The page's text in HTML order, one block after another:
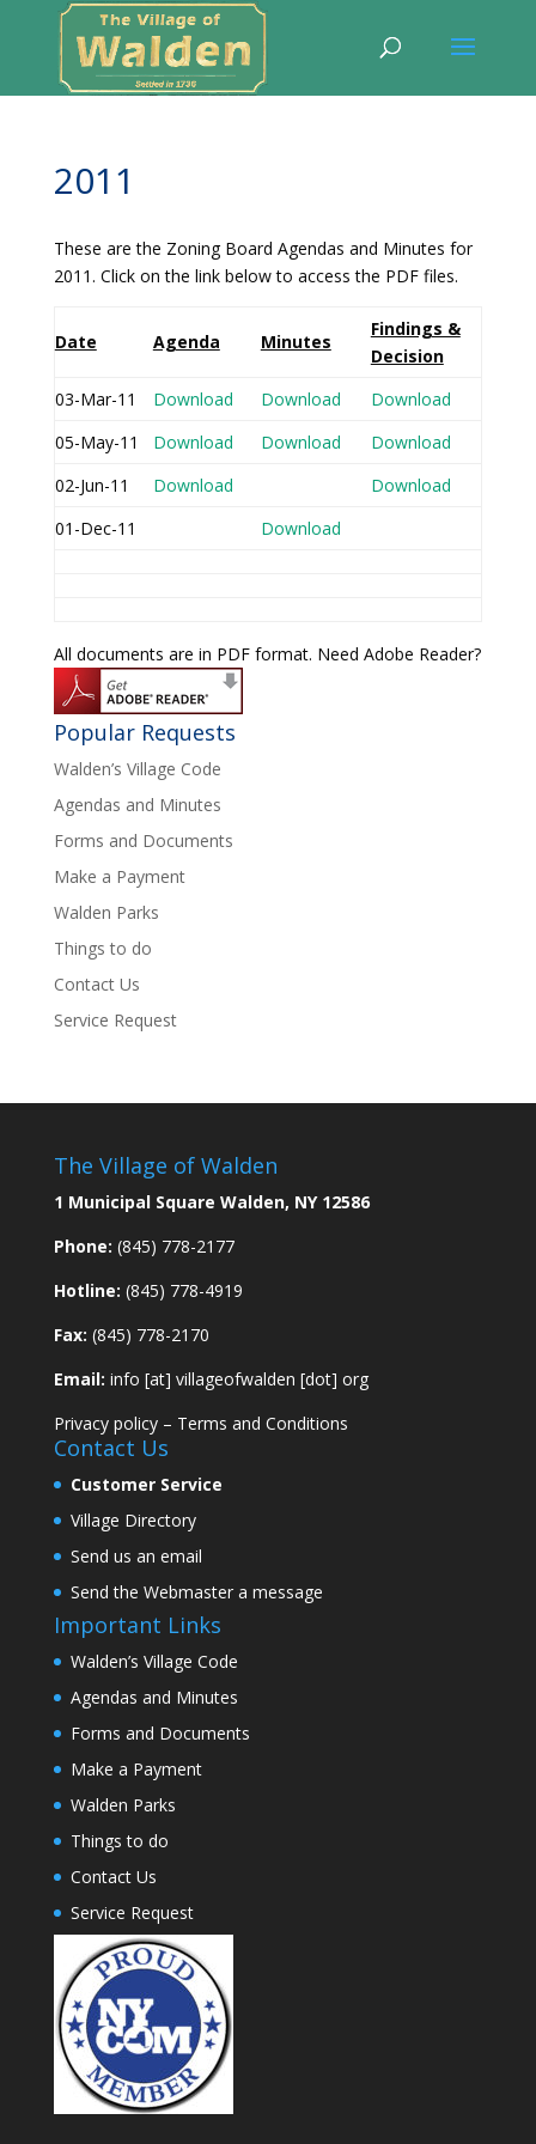
2011
These are the Zoning Board Agendas and Minutes for
2011. Click on the link below to access the PDF files.
Date Agenda Minutes
Findings &
Decision
03-Mar-11
Download Download
Download
05-May-11
Download Download
Download
02-Jun-11
Download
Download
01-Dec-11
Download
All documents are in PDF format. Need Adobe Reader?
Popular Requests
Walden’s Village Code
Agendas and Minutes
Forms and Documents
Make a Payment
Walden Parks
Things to do
Contact Us
Service Request
The Village of Walden
1 Municipal Square Walden, NY 12586
Phone: (845) 778-2177
Hotline: (845) 778-4919
Fax: (845) 778-2170
Email: info [at] villageofwalden [dot] org
Privacy policy– Terms and Conditions
Contact Us
Customer Service
Village Directory
Send us an email
Send the Webmaster a message
Important Links
Walden’s Village Code
Agendas and Minutes
Forms and Documents
Make a Payment
Walden Parks
Things to do
Contact Us
Service Request